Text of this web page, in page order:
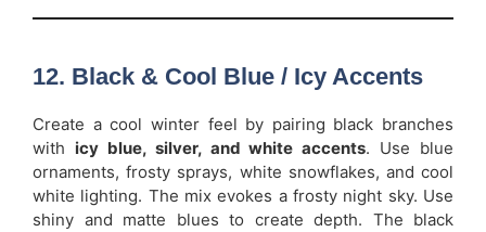
12. Black & Cool Blue / Icy Accents
Create a cool winter feel by pairing black branches
with icy blue, silver, and white accents. Use blue
ornaments, frosty sprays, white snowflakes, and cool
white lighting. The mix evokes a frosty night sky. Use
shiny and matte blues to create depth. The black